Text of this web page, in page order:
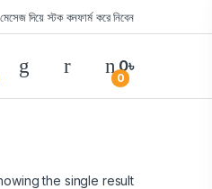
দিয়ে স্টক কনফার্ম করে নিবেন
0
0৳
the single result